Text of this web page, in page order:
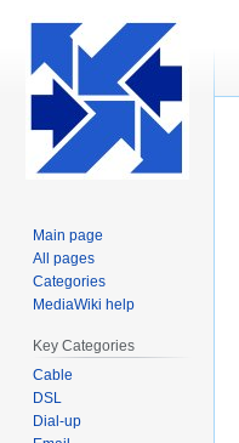
Main page
All pages
Categories
MediaWiki help
Key Categories
Cable
DSL
Dial-up